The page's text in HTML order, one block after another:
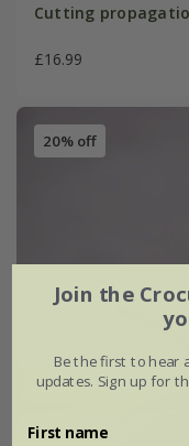
Cutting
£16.99
20% off
Join the
Be the first to hear
updates. Sign up for
First name